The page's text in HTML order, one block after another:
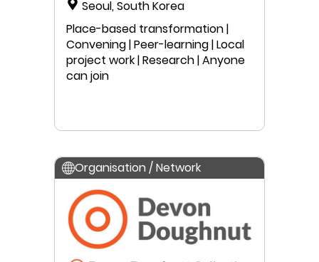
Seoul, South Korea
Place-based transformation |
Convening | Peer-learning | Local
project work | Research | Anyone
can join
Organisation / Network